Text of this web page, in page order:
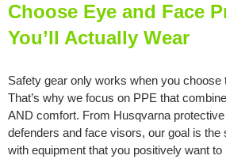
Choose Eye and Face
You’ll Actually Wear
Safety gear only works when you choose
That’s why we focus on PPE that
AND comfort. From Husqvarna
defenders and face visors, our goal is the
with equipment that you positively want to